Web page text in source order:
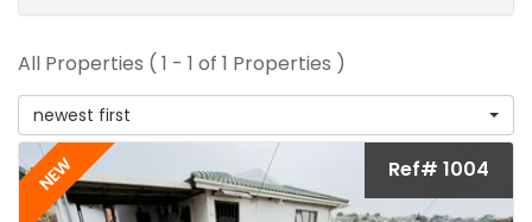
All Properties ( 1 - 1 of 1 Properties )
newest first
NEW Ref# 1004